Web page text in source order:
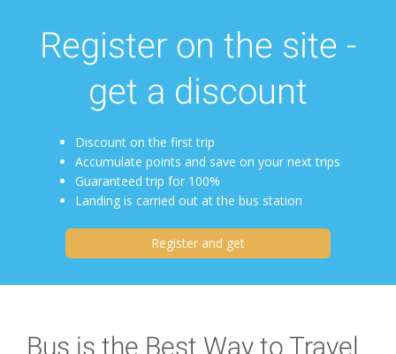
Register on the site -
get a discount
Discount on the first trip
Accumulate points and save on your next trips
Guaranteed trip for 100%
Landing is carried out at the bus station
Register and get
Bus is the Best Way to Travel